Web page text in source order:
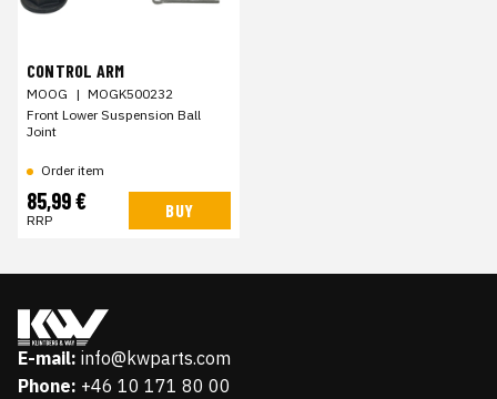
CONTROL ARM
MOOG | MOGK500232
Front Lower Suspension Ball
Joint
Order item
85,99 €
RRP BUY
E-mail: info@kwparts.com
Phone: +46 10 171 80 00